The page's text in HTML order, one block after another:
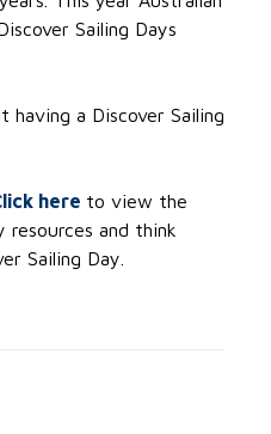
Sailing Days
having a Discover Sailing
here to view the
resources and think
Sailing Day.